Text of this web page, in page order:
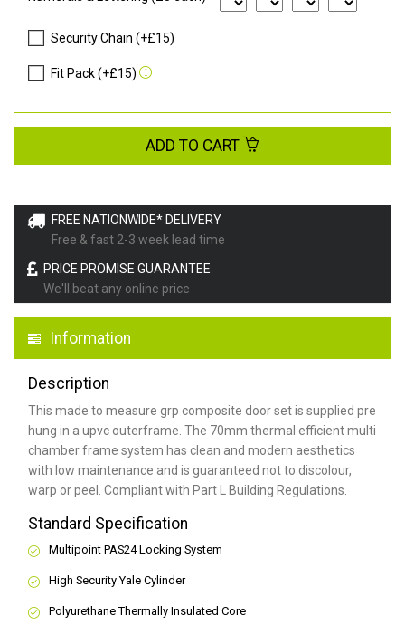
FREE NATIONWIDE* DELIVERY
Free & fast 2-3 week lead time
PRICE PROMISE GUARANTEE
We'll beat any online price
Information
Description
This made to measure grp composite door set is supplied pre
hung in a upvc outerframe. The 70mm thermal efficient multi
chamber frame system has clean and modern aesthetics
with low maintenance and is guaranteed not to discolour,
warp or peel. Compliant with Part L Building Regulations.
Standard Specification
Multipoint PAS24 Locking System
High Security Yale Cylinder
Polyurethane Thermally Insulated Core
Security Chain (+£15)
Fit Pack (+£15)
ADD TO CART